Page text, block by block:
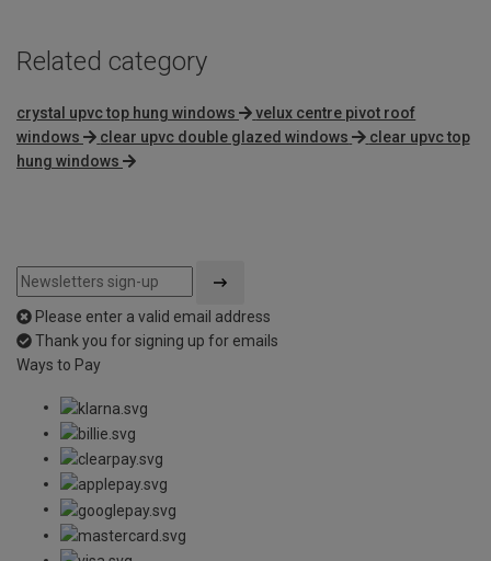
Related category
crystal upvc top hung windows
velux centre pivot roof
windows
clear upvc double glazed windows
clear upvc top
hung windows
Please enter a valid email address
Thank you for signing up for emails
Ways to Pay